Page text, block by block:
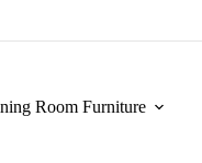
Room Furniture